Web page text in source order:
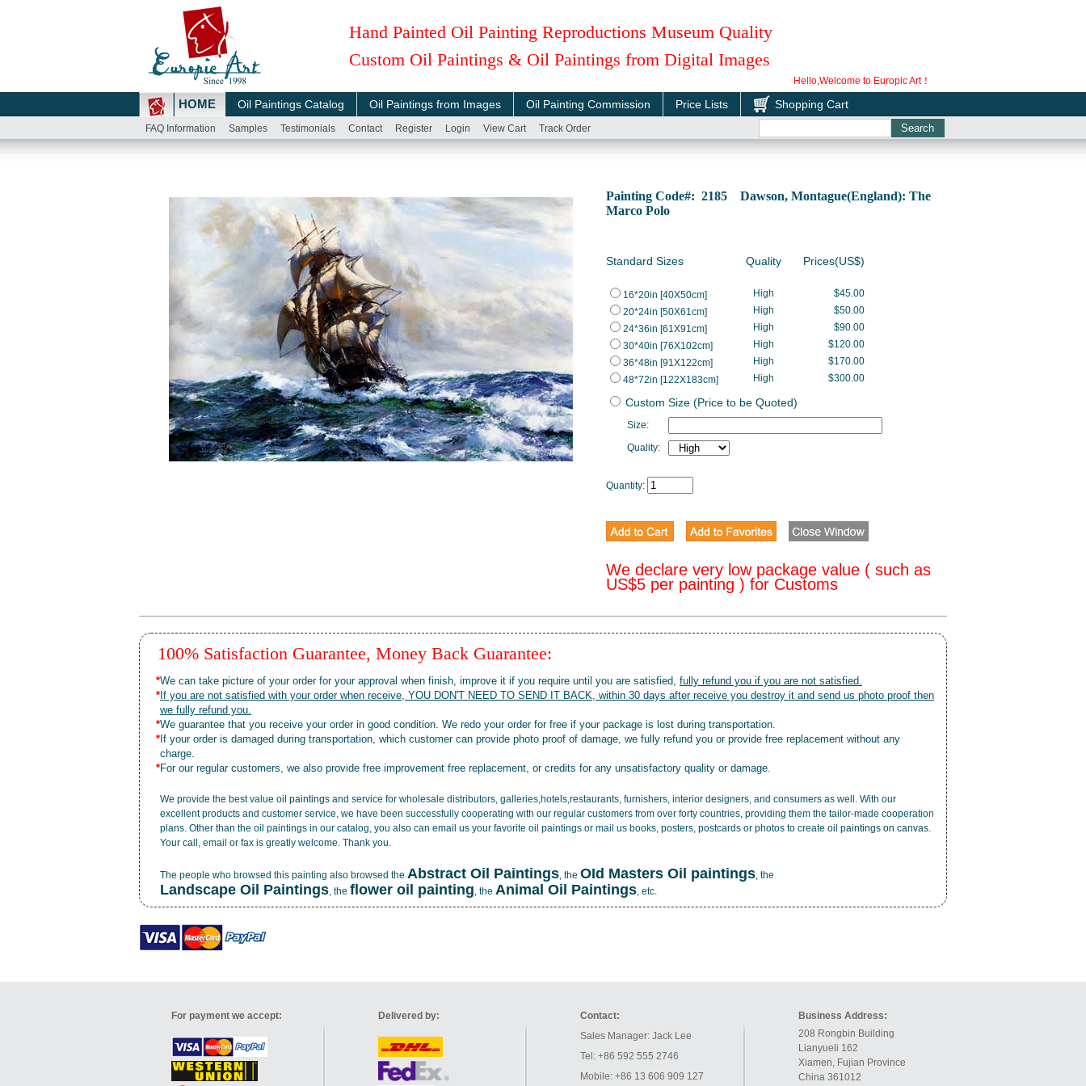
Hand Painted Oil Painting Reproductions Museum Quality
Custom Oil Paintings & Oil Paintings from Digital Images
Hello,Welcome to Europic Art！
HOME Oil Paintings Catalog Oil Paintings from Images Oil Painting Commission Price Lists Shopping Cart
FAQ Information Samples Testimonials Contact Register Login View Cart Track Order
Painting Code#: 2185 Dawson, Montague(England): The
Marco Polo
Standard Sizes Quality Prices(US$)
16*20in [40X50cm] High
$45.00
20*24in [50X61cm]
High
$50.00
24*36in [61X91cm]
High
$90.00
30*40in [76X102cm]
High
$120.00
36*48in [91X122cm]
High
$170.00
48*72in [122X183cm]
High $300.00
Custom Size (Price to be Quoted)
Size:
Quality:
Quantity:
We declare very low package value ( such as
US$5 per painting ) for Customs
100% Satisfaction Guarantee, Money Back Guarantee:
*We can take picture of your order for your approval when finish, improve it if you require until you are satisfied, fully refund you if you are not satisfied.
* If you are not satisfied with your order when receive, YOU DON'T NEED TO SEND IT BACK, within 30 days after receive you destroy it and send us photo proof then
we fully refund you.
*We guarantee that you receive your order in good condition. We redo your order for free if your package is lost during transportation.
* If your order is damaged during transportation, which customer can provide photo proof of damage, we fully refund you or provide free replacement without any
charge.
*For our regular customers, we also provide free improvement free replacement, or credits for any unsatisfactory quality or damage.
We provide the best value oil paintings and service for wholesale distributors, galleries,hotels,restaurants, furnishers, interior designers, and consumers as well. With our
excellent products and customer service, we have been successfully cooperating with our regular customers from over forty countries, providing them the tailor-made cooperation
plans. Other than the oil paintings in our catalog, you also can email us your favorite oil paintings or mail us books, posters, postcards or photos to create oil paintings on canvas.
Your call, email or fax is greatly welcome. Thank you.
The people who browsed this painting also browsed the Abstract Oil Paintings, the OId Masters Oil paintings, the
Landscape Oil Paintings, the flower oil painting, the Animal Oil Paintings, etc.
For payment we accept: Delivered by:
Contact:
Sales Manager: Jack Lee
Tel: +86 592 555 2746
Mobile: +86 13 606 909 127
Business Address:
208 Rongbin Building
Lianyueli 162
Xiamen, Fujian Province
China 361012